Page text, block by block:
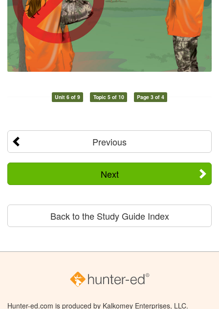
Unit 6 of 9 Topic 5 of 10 Page 3 of 4
Previous
Next
Back to the Study Guide Index
Hunter-ed.com is produced by Kalkomey Enterprises, LLC.